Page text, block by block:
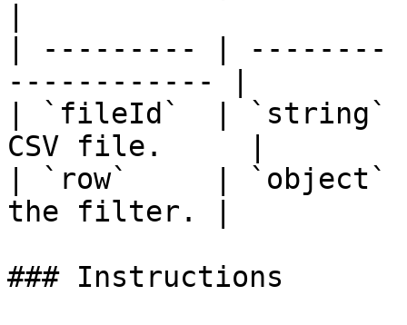
| --------- | --------
------------ |
| `fileId`  | `string` |
CSV file.     |
| `row`     | `object` |
the filter. |
### Instructions